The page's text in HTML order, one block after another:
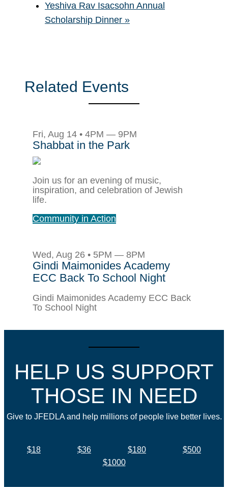
Yeshiva Rav Isacsohn Annual
Scholarship Dinner »
Related Events
Fri, Aug 14 • 4PM — 9PM
Shabbat in the Park
Join us for an evening of music,
inspiration, and celebration of Jewish
life.
Community in Action
Wed, Aug 26 • 5PM — 8PM
Gindi Maimonides Academy
ECC Back To School Night
Gindi Maimonides Academy ECC Back
To School Night
HELP US SUPPORT
THOSE IN NEED
Give to JFEDLA and help millions of people live better lives.
$18 $36 $180
$500
$1000